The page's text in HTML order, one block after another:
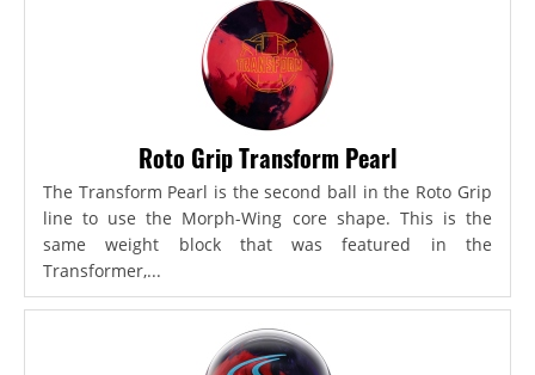
Roto Grip Transform Pearl
The Transform Pearl is the second ball in the Roto Grip
line to use the Morph-Wing core shape. This is the
same weight block that was featured in the
Transformer,...